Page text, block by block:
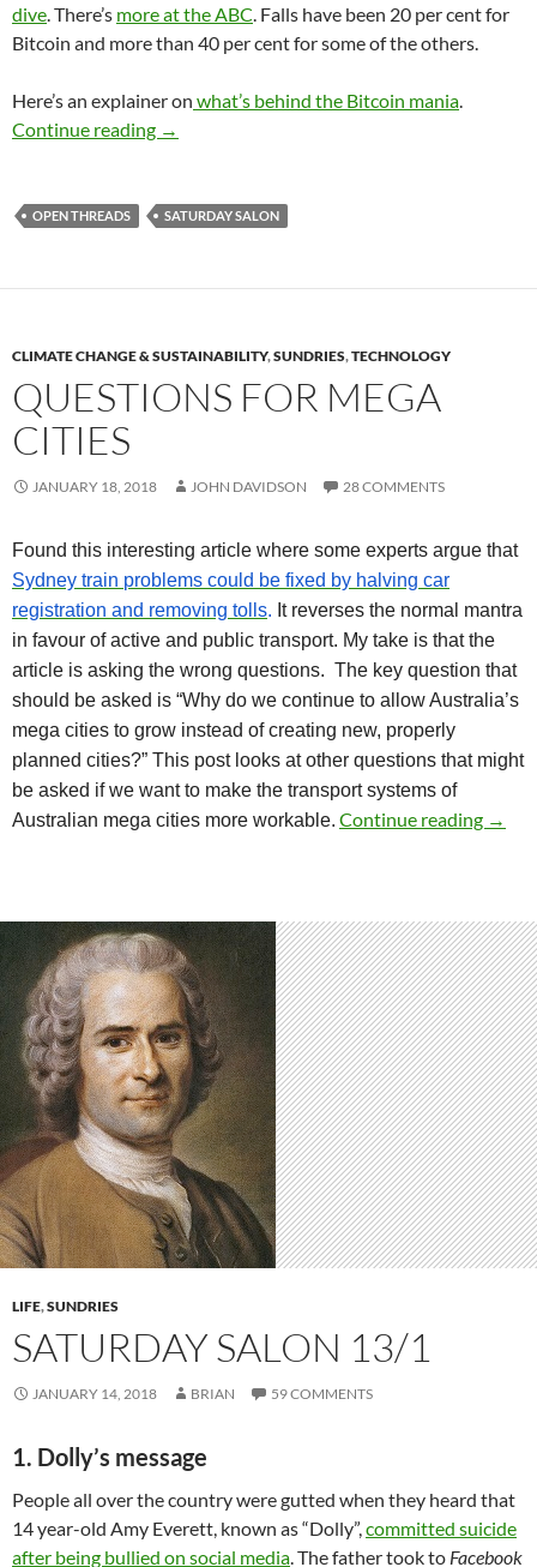
dive. There’s more at the ABC. Falls have been 20 per cent for
Bitcoin and more than 40 per cent for some of the others.
Here’s an explainer on what’s behind the Bitcoin mania.
Continue reading Saturday salon 13/1
→
OPEN THREADS SATURDAY SALON
CLIMATE CHANGE & SUSTAINABILITY,SUNDRIES,TECHNOLOGY
QUESTIONS FOR MEGA
CITIES
JANUARY 18, 2018 JOHN DAVIDSON 28 COMMENTS
Found this interesting article where some experts argue that
Sydney train problems could be fixed by halving car
registration and removing tolls. It reverses the normal mantra
in favour of active and public transport. My take is that the
article is asking the wrong questions. The key question that
should be asked is “Why do we continue to allow Australia’s
mega cities to grow instead of creating new, properly
planned cities?” This post looks at other questions that might
be asked if we want to make the transport systems of
Australian mega cities more workable. Continue reading →
LIFE,SUNDRIES
SATURDAY SALON 13/1
JANUARY 14, 2018 BRIAN 59 COMMENTS
1. Dolly’s message
People all over the country were gutted when they heard that
14 year-old Amy Everett, known as “Dolly”,committed suicide
after being bullied on social media. The father took to Facebook